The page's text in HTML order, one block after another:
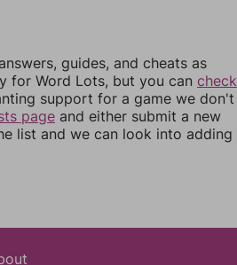
guides, and cheats as
for Word Lots, but you can check
support for a game we don't
page and either submit a new
list and we can look into adding